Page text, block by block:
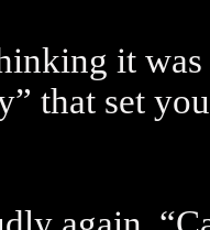
it
that set